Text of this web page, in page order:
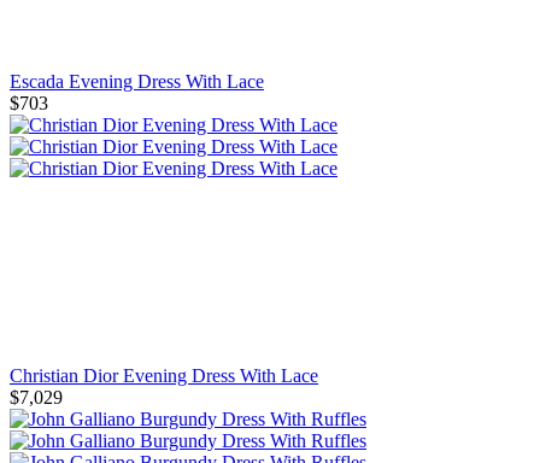
Escada Evening Dress With Lace
$703
Christian Dior Evening Dress With Lace
$7,029